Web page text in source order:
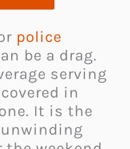
police
be a drag.
serving
in
It is the